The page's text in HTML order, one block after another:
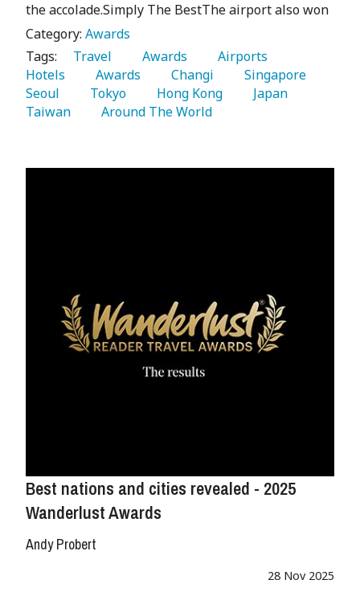
the accolade.Simply The BestThe airport also won
Category: Awards
Tags:
   Travel
   Awards
Hotels
   Awards
   Changi
Seoul
   Tokyo
   Hong Kong
Taiwan
   Around The World
Best nations and cities revealed - 2025
Wanderlust Awards
Andy Probert
28 Nov 2025